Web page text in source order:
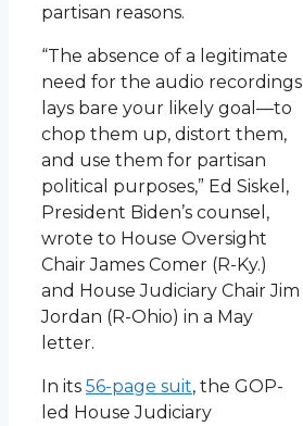
partisan reasons.
“The absence of a legitimate
need for the audio recordings
lays bare your likely goal—to
chop them up, distort them,
and use them for partisan
political purposes,” Ed Siskel,
President Biden’s counsel,
wrote to House Oversight
Chair James Comer (R-Ky.)
and House Judiciary Chair Jim
Jordan (R-Ohio) in a May
letter.
In its 56-page suit, the GOP-
led House Judiciary